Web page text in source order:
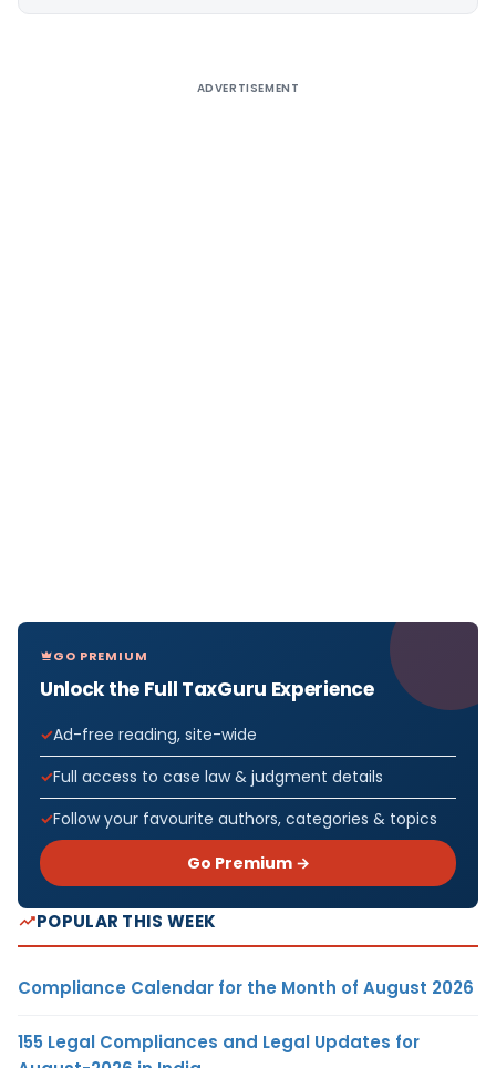
ADVERTISEMENT
GO PREMIUM
Unlock the Full TaxGuru Experience
Ad-free reading, site-wide
Full access to case law & judgment details
Follow your favourite authors, categories & topics
Go Premium →
POPULAR THIS WEEK
Compliance Calendar for the Month of August 2026
155 Legal Compliances and Legal Updates for